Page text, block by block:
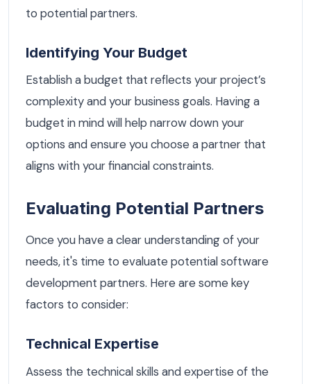
to potential partners.
Identifying Your Budget
Establish a budget that reflects your project’s
complexity and your business goals. Having a
budget in mind will help narrow down your
options and ensure you choose a partner that
aligns with your financial constraints.
Evaluating Potential Partners
Once you have a clear understanding of your
needs, it's time to evaluate potential software
development partners. Here are some key
factors to consider:
Technical Expertise
Assess the technical skills and expertise of the